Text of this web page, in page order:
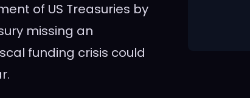
of US Treasuries by
missing an
funding crisis could